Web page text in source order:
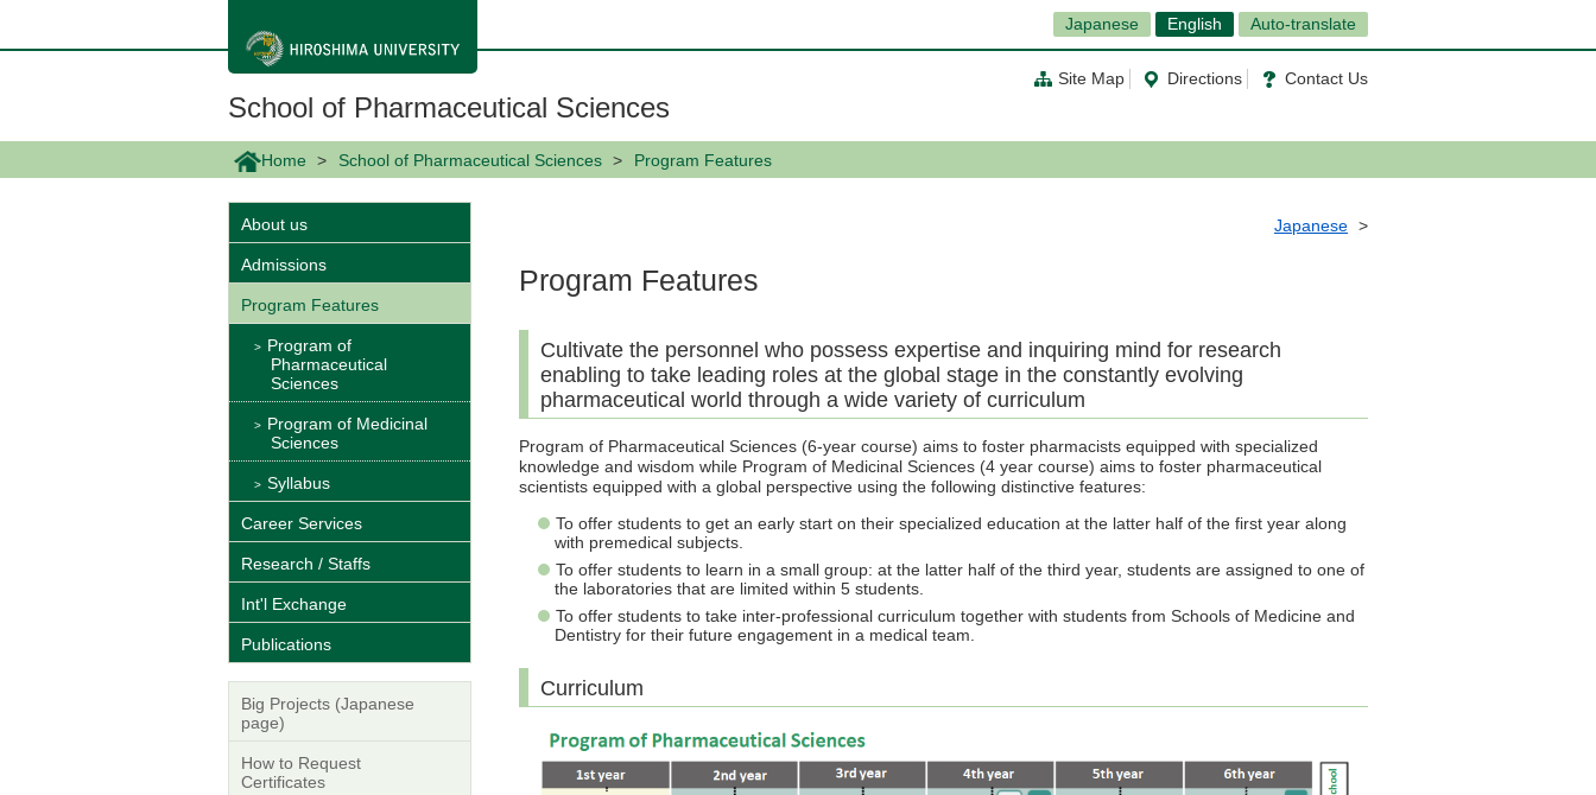
ン
Japanese English Auto-translate
Site Map Directions Contact Us
School of Pharmaceutical Sciences
Home School of Pharmaceutical Sciences Program Features
Japanese
Program Features
Cultivate the personnel who possess expertise and inquiring mind for research
enabling to take leading roles at the global stage in the constantly evolving
pharmaceutical world through a wide variety of curriculum
Program of Pharmaceutical Sciences (6-year course) aims to foster pharmacists equipped with specialized
knowledge and wisdom while Program of Medicinal Sciences (4 year course) aims to foster pharmaceutical
scientists equipped with a global perspective using the following distinctive features:
To offer students to get an early start on their specialized education at the latter half of the first year along
with premedical subjects.
To offer students to learn in a small group: at the latter half of the third year, students are assigned to one of
the laboratories that are limited within 5 students.
To offer students to take inter-professional curriculum together with students from Schools of Medicine and
Dentistry for their future engagement in a medical team.
Curriculum
About us
Admissions
Program Features
Program of
Pharmaceutical
Sciences
Program of Medicinal
Sciences
Syllabus
Career Services
Research / Staffs
Int'l Exchange
Publications
Big Projects (Japanese
page)
How to Request
Certificates